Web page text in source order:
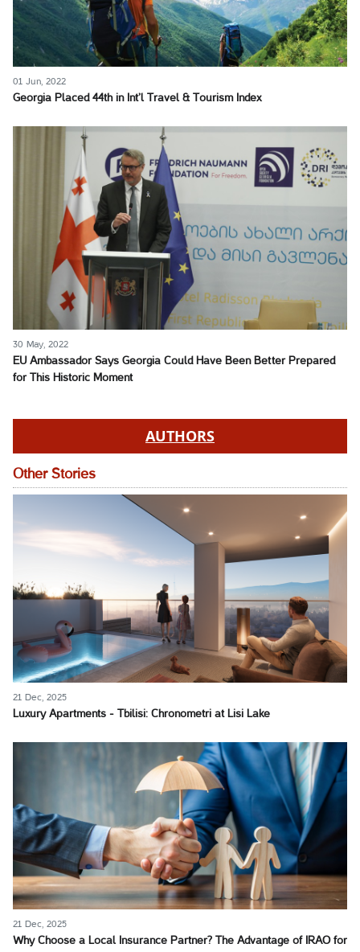
01 Jun, 2022
Georgia Placed 44th in Int’l Travel & Tourism Index
30 May, 2022
EU Ambassador Says Georgia Could Have Been Better Prepared
for This Historic Moment
AUTHORS
Other Stories
21 Dec, 2025
Luxury Apartments - Tbilisi: Chronometri at Lisi Lake
21 Dec, 2025
Why Choose a Local Insurance Partner? The Advantage of IRAO for